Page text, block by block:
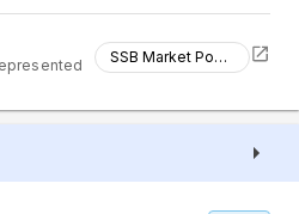
SSB Market Position